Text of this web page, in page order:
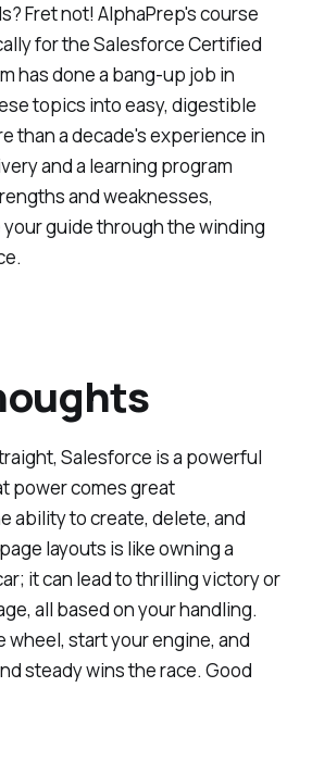
Fret not! AlphaPrep's course
for the Salesforce Certified
has done a bang-up job in
topics into easy, digestible
than a decade's experience in
and a learning program
and weaknesses,
guide through the winding
Salesforce is a powerful
power comes great
ability to create, delete, and
layouts is like owning a
it can lead to thrilling victory or
all based on your handling.
wheel, start your engine, and
steady wins the race. Good